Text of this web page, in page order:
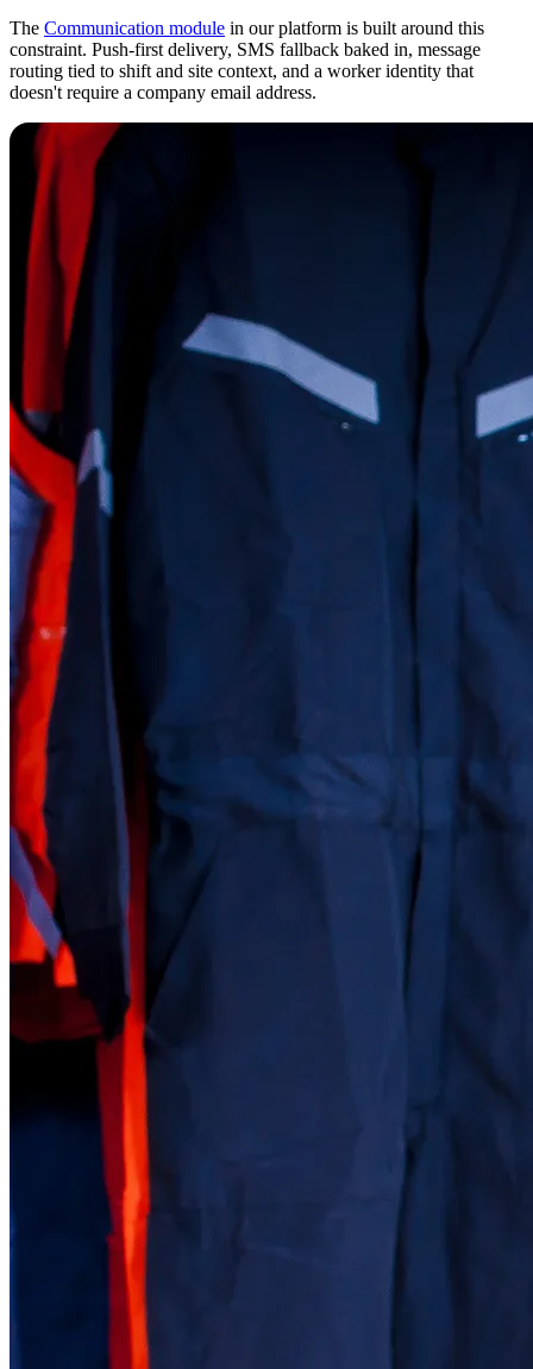
The Communication module in our platform is built around this
constraint. Push-first delivery, SMS fallback baked in, message
routing tied to shift and site context, and a worker identity that
doesn't require a company email address.